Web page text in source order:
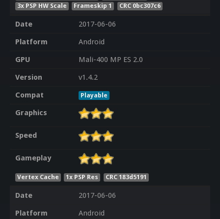
3x PSP HW Scale
Frameskip 1 CRC 0bc307c6
Date
2017-06-06
Platform
Android
GPU
Mali-400 MP ES 2.0
Version
v1.4.2
Compat
Playable
Graphics
Speed
Gameplay
Vertex Cache 1x PSP Res CRC 183d5191
Date
2017-06-06
Platform
Android